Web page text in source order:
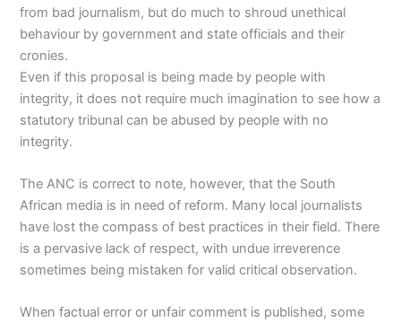
from bad journalism, but do much to shroud unethical
behaviour by government and state officials and their
cronies.
Even if this proposal is being made by people with
integrity, it does not require much imagination to see how a
statutory tribunal can be abused by people with no
integrity.
The ANC is correct to note, however, that the South
African media is in need of reform. Many local journalists
have lost the compass of best practices in their field. There
is a pervasive lack of respect, with undue irreverence
sometimes being mistaken for valid critical observation.
When factual error or unfair comment is published, some